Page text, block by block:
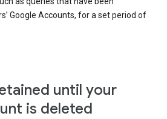
Google Accounts, for a set period of
until your
is deleted